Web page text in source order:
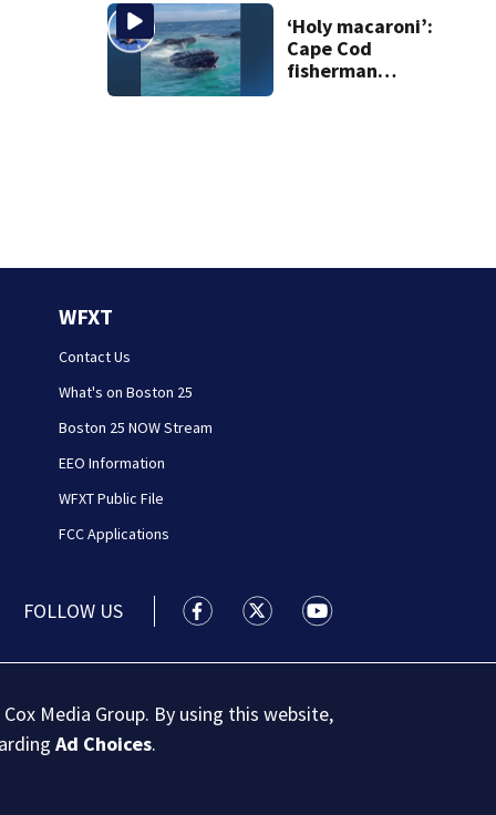
‘Holy macaroni’:
Cape Cod
fisherman
WFXT
Contact Us
What's on Boston 25
Boston 25 NOW Stream
EEO Information
WFXT Public File
FCC Applications
FOLLOW US Boston 25 News facebook
Boston 25 News twitter
Boston 25 News
Media Group. By using this website,
Ad Choices.